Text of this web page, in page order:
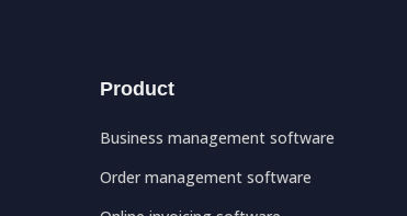
Product
Business management software
Order management software